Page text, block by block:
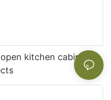
kitchen cabinet